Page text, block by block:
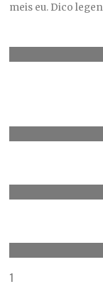
meis eu. Dico
1